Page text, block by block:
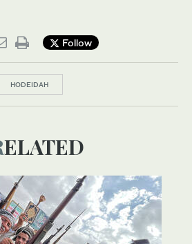
Follow
HODEIDAH
RELATED